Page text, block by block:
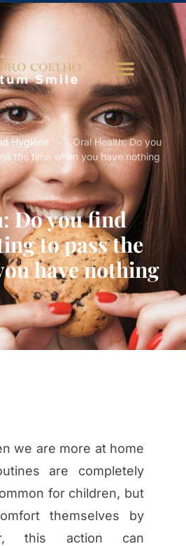
Hygiene -
Oral Health: Do you
the time when you have nothing
Do you find
to pass the
have nothing
we are more at home
are completely
for children, but
themselves by
this action can